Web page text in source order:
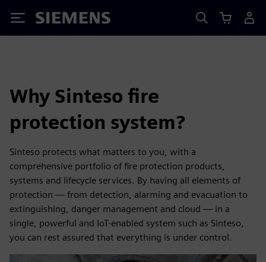
Siemens
Why Sinteso fire
protection system?
Sinteso protects what matters to you, with a
comprehensive portfolio of fire protection products,
systems and lifecycle services. By having all elements of
protection — from detection, alarming and evacuation to
extinguishing, danger management and cloud — in a
single, powerful and IoT-enabled system such as Sinteso,
you can rest assured that everything is under control.